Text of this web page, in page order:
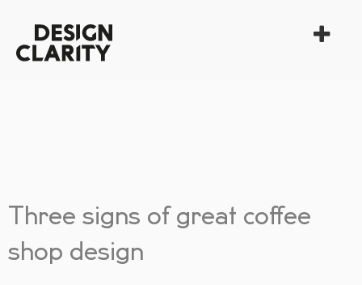
Three signs of great coffee
shop design